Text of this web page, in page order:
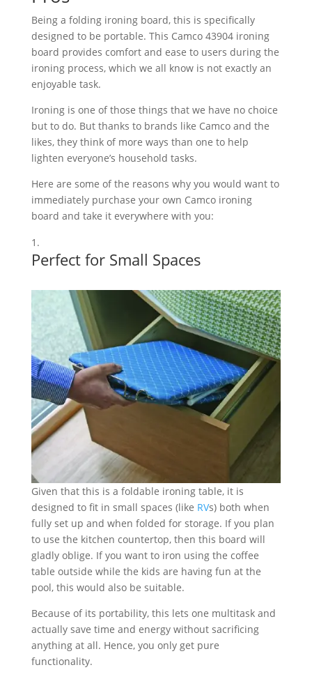
Being a folding ironing board, this is specifically
designed to be portable. This Camco 43904 ironing
board provides comfort and ease to users during the
ironing process, which we all know is not exactly an
enjoyable task.
Ironing is one of those things that we have no choice
but to do. But thanks to brands like Camco and the
likes, they think of more ways than one to help
lighten everyone’s household tasks.
Here are some of the reasons why you would want to
immediately purchase your own Camco ironing
board and take it everywhere with you:
Perfect for Small Spaces
Given that this is a foldable ironing table, it is
designed to fit in small spaces (like RVs) both when
fully set up and when folded for storage. If you plan
to use the kitchen countertop, then this board will
gladly oblige. If you want to iron using the coffee
table outside while the kids are having fun at the
pool, this would also be suitable.
Because of its portability, this lets one multitask and
actually save time and energy without sacrificing
anything at all. Hence, you only get pure
functionality.